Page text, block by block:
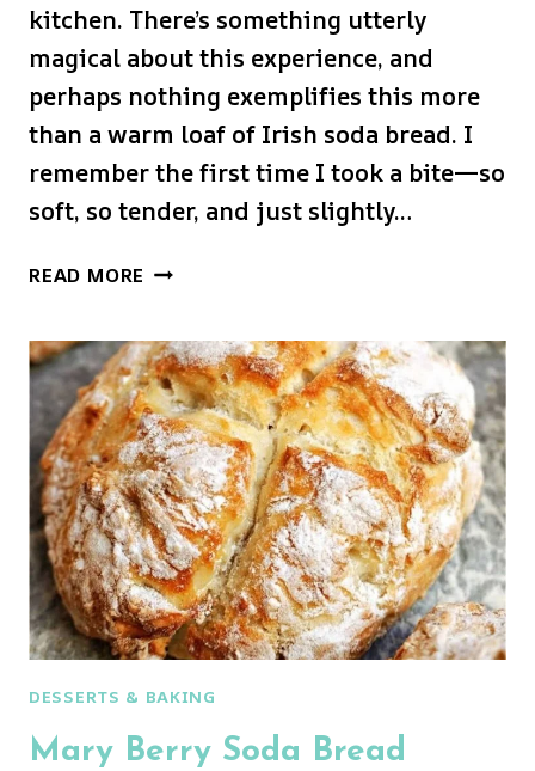
kitchen. There’s something utterly
magical about this experience, and
perhaps nothing exemplifies this more
than a warm loaf of Irish soda bread. I
remember the first time I took a bite—so
soft, so tender, and just slightly…
READ MORE IRISH
DESSERTS & BAKING
Mary Berry Soda Bread